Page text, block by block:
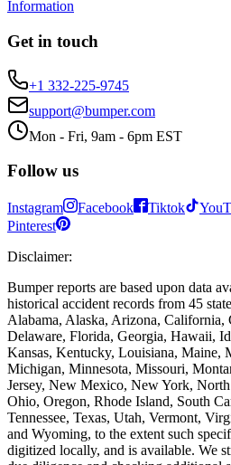
Information
Get in touch
+1 332-225-9745
support@bumper.com
Mon - Fri, 9am - 6pm EST
Follow us
Instagram Facebook Tiktok
Pinterest
Disclaimer:
Bumper reports are based upon data
historical accident records from 45
Alabama, Alaska, Arizona, California,
Delaware, Florida, Georgia, Hawaii,
Kansas, Kentucky, Louisiana, Maine,
Michigan, Minnesota, Missouri,
Jersey, New Mexico, New York,
Ohio, Oregon, Rhode Island, South
Tennessee, Texas, Utah, Vermont,
and Wyoming, to the extent such
digitized locally, and is available. We